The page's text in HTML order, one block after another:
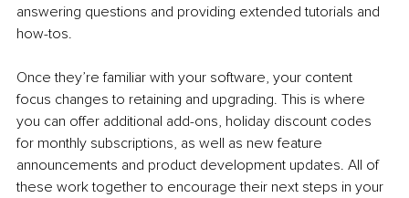
answering questions and providing extended tutorials and
how-tos.
Once they’re familiar with your software, your content
focus changes to retaining and upgrading. This is where
you can offer additional add-ons, holiday discount codes
for monthly subscriptions, as well as new feature
announcements and product development updates. All of
these work together to encourage their next steps in your